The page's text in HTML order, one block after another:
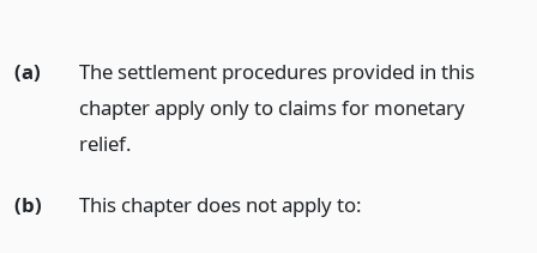
(a)
The settlement procedures provided in this
chapter apply only to claims for monetary
relief.
(b) This chapter does not apply to: